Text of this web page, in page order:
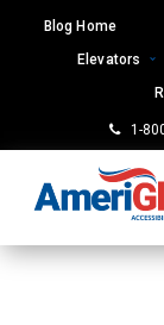
Blog Home
Elevators
1-